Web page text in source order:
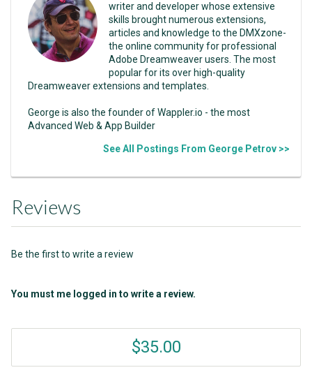
writer and developer whose extensive
skills brought numerous extensions,
articles and knowledge to the DMXzone-
the online community for professional
Adobe Dreamweaver users. The most
popular for its over high-quality
Dreamweaver extensions and templates.
George is also the founder of Wappler.io - the most
Advanced Web & App Builder
See All Postings From George Petrov >>
Reviews
Be the first to write a review
You must me logged in to write a review.
$35.00